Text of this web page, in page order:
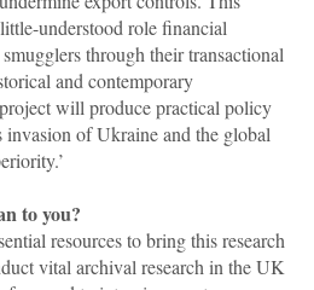
understood role financial
through their transactional
and contemporary
will produce practical policy
invasion of Ukraine and the global
to you?
resources to bring this research
vital archival research in the UK